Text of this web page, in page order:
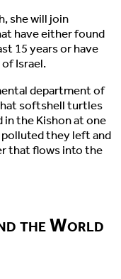
she will join
have either found
15 years or have
Israel.
department of
softshell turtles
in the Kishon at one
they left and
that flows into the
the World